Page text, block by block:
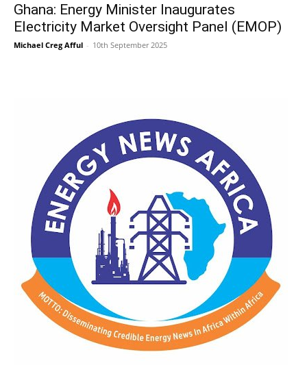
Ghana: Energy Minister Inaugurates
Electricity Market Oversight Panel (EMOP)
Michael Creg Afful - 10th September 2025